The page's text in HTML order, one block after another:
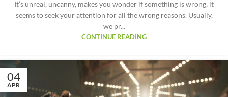
It’s unreal, uncanny, makes you wonder if something is wrong, it
seems to seek your attention for all the wrong reasons. Usually,
we pr...
CONTINUE READING
04
APR